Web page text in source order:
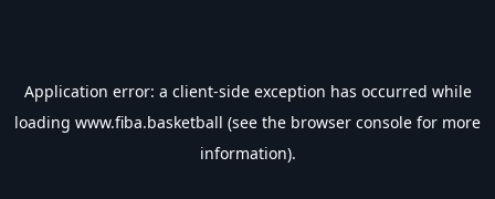
Application error: a client-side exception has occurred while
loading www.fiba.basketball (see the browser console for more
information).